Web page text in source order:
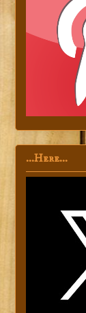
...Here...